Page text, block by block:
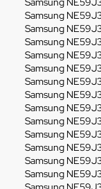
Samsung
Samsung
Samsung
Samsung
Samsung
Samsung
Samsung
Samsung
Samsung
Samsung
Samsung
Samsung
Samsung